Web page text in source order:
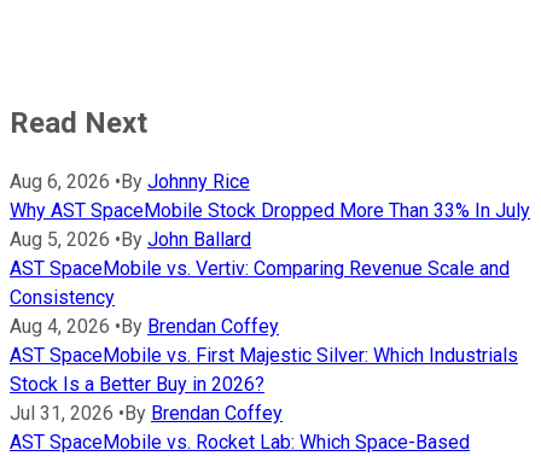
Read Next
Aug 6, 2026 • By Johnny Rice
Why AST SpaceMobile Stock Dropped More Than 33% In July
Aug 5, 2026 • By John Ballard
AST SpaceMobile vs. Vertiv: Comparing Revenue Scale and
Consistency
Aug 4, 2026 • By Brendan Coffey
AST SpaceMobile vs. First Majestic Silver: Which Industrials
Stock Is a Better Buy in 2026?
Jul 31, 2026 • By Brendan Coffey
AST SpaceMobile vs. Rocket Lab: Which Space-Based